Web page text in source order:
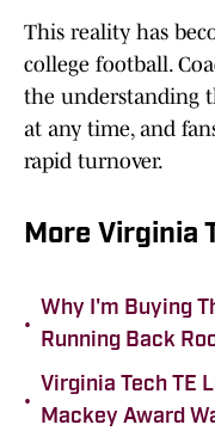
This reality has
college football.
the understanding
at any time, and
rapid turnover.
More Virginia
•
Why I'm Buying
Running Back
•
Virginia Tech TE
Mackey Award